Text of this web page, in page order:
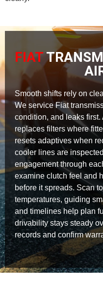
FIAT
Smooth shifts rely on
We service Fiat
condition, and leaks
replaces filters where
resets adaptives when
cooler lines are
engagement through
examine clutch feel and
before it spreads. Scan
temperatures, guiding
and timelines help plan
drivability stays steady
records and confirm